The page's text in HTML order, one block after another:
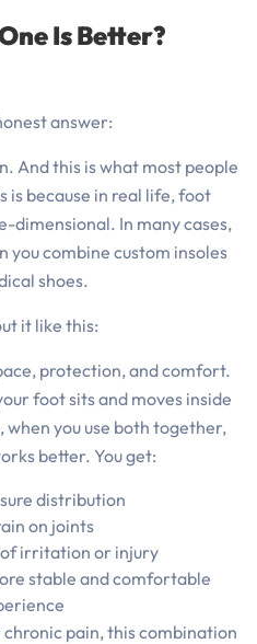
Is Better?
answer:
And this is what most people
isbecause in real life, foot
dimensional. In many cases,
you combine custom insoles
shoes.
it like this:
protection, and comfort.
foot sits and moves inside
when you use both together,
better. You get:
distribution
on joints
irritation or injury
stable and comfortable
pain, this combination